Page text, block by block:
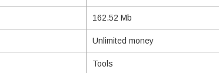
162.52 Mb
Unlimited money
Tools